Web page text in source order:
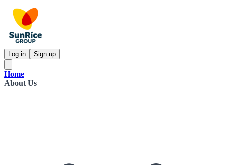
Log in Sign up
Home
About Us